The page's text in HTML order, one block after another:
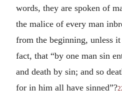
words, they are spoken of
the malice of every man
from the beginning, unless
fact, that “by one man sin
and death by sin; and so
for in him all have sinned”?